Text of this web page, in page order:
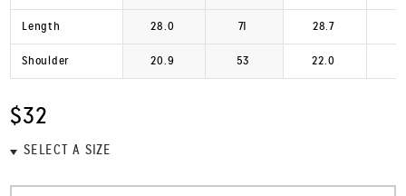
Length 28.0 71 28.7
Shoulder 20.9 53 22.0
$32